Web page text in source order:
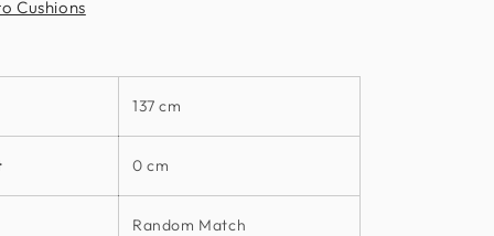
Cushions
137 cm
0 cm
Random Match